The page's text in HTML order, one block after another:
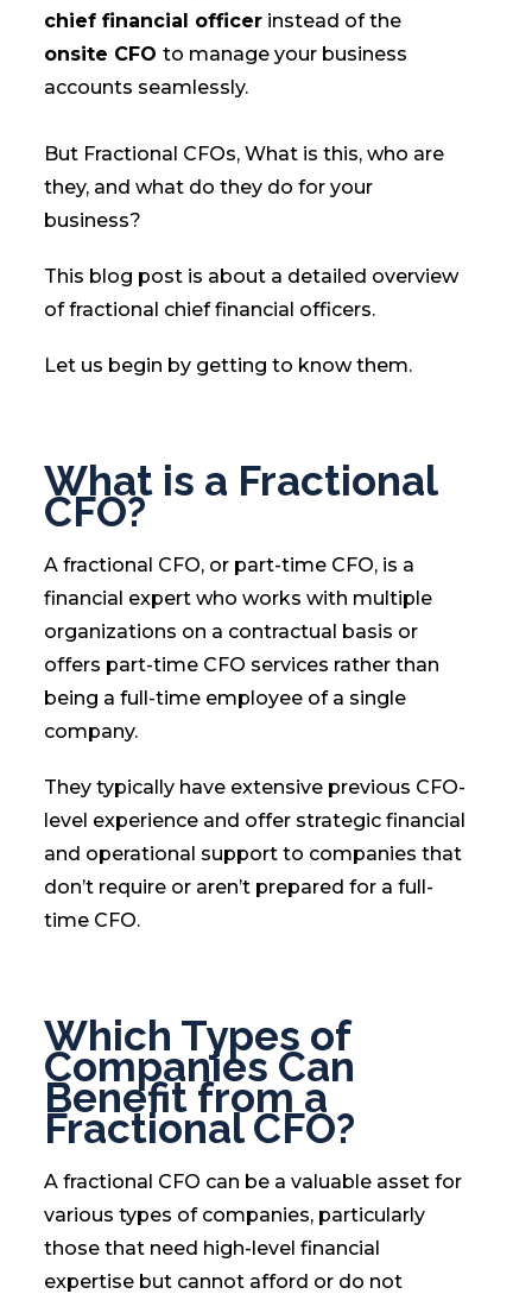
chief financial officerinstead of the
onsite CFO to manage your business
accounts seamlessly.
But Fractional CFOs, What is this, who are
they, and what do they do for your
business?
This blog post is about a detailed overview
of fractional chief financial officers.
Let us begin by getting to know them.
What is a Fractional
CFO?
A fractional CFO, or part-time CFO, is a
financial expert who works with multiple
organizations on a contractual basis or
offers part-time CFO services rather than
being a full-time employee of a single
company.
They typically have extensive previous CFO-
level experience and offer strategic financial
and operational support to companies that
don’t require or aren’t prepared for a full-
time CFO.
Which Types of
Companies Can
Benefit from a
Fractional CFO?
A fractional CFO can be a valuable asset for
various types of companies, particularly
those that need high-level financial
expertise but cannot afford or do not